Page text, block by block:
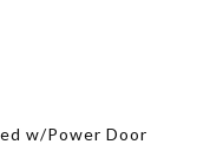
w/Power Door